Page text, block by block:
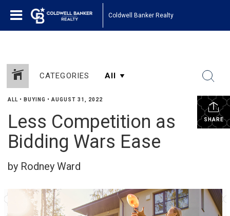
Coldwell Banker Realty
CATEGORIES
SHARE
ALL • BUYING • AUGUST 31, 2022
Less Competition as
Bidding Wars Ease
by Rodney Ward